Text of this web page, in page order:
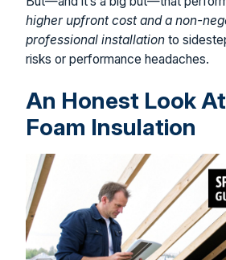
higher upfront cost and a non-
professional installation to
risks or performance headaches.
An Honest Look
Foam Insulation